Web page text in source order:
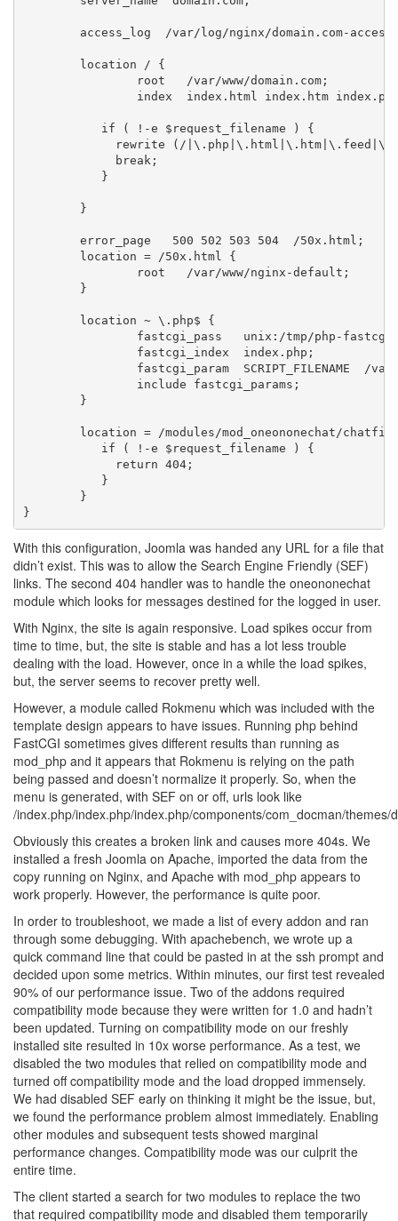
           if ( !-e $request_filename ) {
rewrite (/
             break;
           }
location = /modules/mod_oneononechat/
           if ( !-e $request_filename ) {
             return 404;
           }
        }
With this configuration, Joomla was handed any URL for a file that
didn’t exist. This was to allow the Search Engine Friendly (SEF)
links. The second 404 handler was to handle the oneononechat
module which looks for messages destined for the logged in user.
With Nginx, the site is again responsive. Load spikes occur from
time to time, but, the site is stable and has a lot less trouble
dealing with the load. However, once in a while the load spikes,
but, the server seems to recover pretty well.
However, a module called Rokmenu which was included with the
template design appears to have issues. Running php behind
FastCGI sometimes gives different results than running as
mod_php and it appears that Rokmenu is relying on the path
being passed and doesn’t normalize it properly. So, when the
menu is generated, with SEF on or off, urls look like
/index.php/index.php/index.php/components/com_docman/
Obviously this creates a broken link and causes more 404s. We
installed a fresh Joomla on Apache, imported the data from the
copy running on Nginx, and Apache with mod_php appears to
work properly. However, the performance is quite poor.
In order to troubleshoot, we made a list of every addon and ran
through some debugging. With apachebench, we wrote up a
quick command line that could be pasted in at the ssh prompt and
decided upon some metrics. Within minutes, our first test revealed
90% of our performance issue. Two of the addons required
compatibility mode because they were written for 1.0 and hadn’t
been updated. Turning on compatibility mode on our freshly
installed site resulted in 10x worse performance. As a test, we
disabled the two modules that relied on compatibility mode and
turned off compatibility mode and the load dropped immensely.
We had disabled SEF early on thinking it might be the issue, but,
we found the performance problem almost immediately. Enabling
other modules and subsequent tests showed marginal
performance changes. Compatibility mode was our culprit the
entire time.
The client started a search for two modules to replace the two
that required compatibility mode and disabled them temporarily